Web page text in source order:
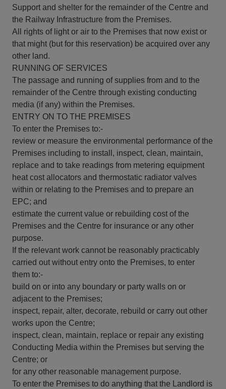
Support and shelter for the remainder of the Centre and
the Railway Infrastructure from the Premises.
All rights of light or air to the Premises that now exist or
that might (but for this reservation) be acquired over any
other land.
RUNNING OF SERVICES
The passage and running of supplies from and to the
remainder of the Centre through existing conducting
media (if any) within the Premises.
ENTRY ON TO THE PREMISES
To enter the Premises to:-
review or measure the environmental performance of the
Premises including to install, inspect, clean, maintain,
replace and to take readings from metering equipment
heat cost allocators and thermostatic radiator valves
within or relating to the Premises and to prepare an
EPC; and
estimate the current value or rebuilding cost of the
Premises and the Centre for insurance or any other
purpose.
If the relevant work cannot be reasonably practicably
carried out without entry onto the Premises, to enter
them to:-
build on or into any boundary or party walls on or
adjacent to the Premises;
inspect, repair, alter, decorate, rebuild or carry out other
works upon the Centre;
inspect, clean, maintain, replace or repair any existing
Conducting Media within the Premises but serving the
Centre; or
for any other reasonable management purpose.
To enter the Premises to do anything that the Landlord is